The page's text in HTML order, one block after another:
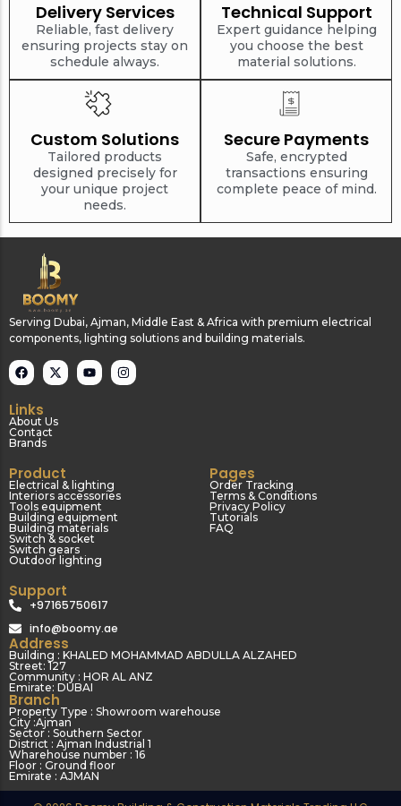
Delivery Services
Reliable, fast delivery
ensuring projects stay on
schedule always.
Technical Support
Expert guidance helping
you choose the best
material solutions.
Custom Solutions
Tailored products
designed precisely for
your unique project
needs.
Secure Payments
Safe, encrypted
transactions ensuring
complete peace of mind.
Serving Dubai, Ajman, Middle East & Africa with premium electrical
components, lighting solutions and building materials.
Links
About Us
Contact
Brands
Product
Electrical & lighting
Interiors accessories
Tools equipment
Building equipment
Building materials
Switch & socket
Switch gears
Outdoor lighting
Pages
Order Tracking
Terms & Conditions
Privacy Policy
Tutorials
FAQ
Support
+97165750617
info@boomy.ae
Address
Building : KHALED MOHAMMAD ABDULLA ALZAHED
Street: 127
Community : HOR AL ANZ
Emirate: DUBAI
Branch
Property Type : Showroom warehouse
City :Ajman
Sector : Southern Sector
District : Ajman Industrial 1
Wharehouse number : 16
Floor : Ground floor
Emirate : AJMAN